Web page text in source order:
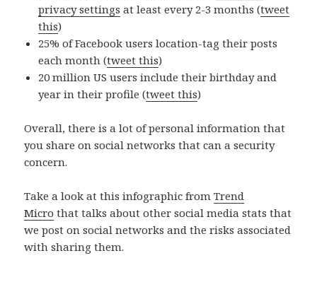
privacy settings at least every 2-3 months (tweet
this)
25% of Facebook users location-tag their posts
each month (tweet this)
20 million US users include their birthday and
year in their profile (tweet this)
Overall, there is a lot of personal information that
you share on social networks that can a security
concern.
Take a look at this infographic fromTrend
Micro that talks about other social media stats that
we post on social networks and the risks associated
with sharing them.